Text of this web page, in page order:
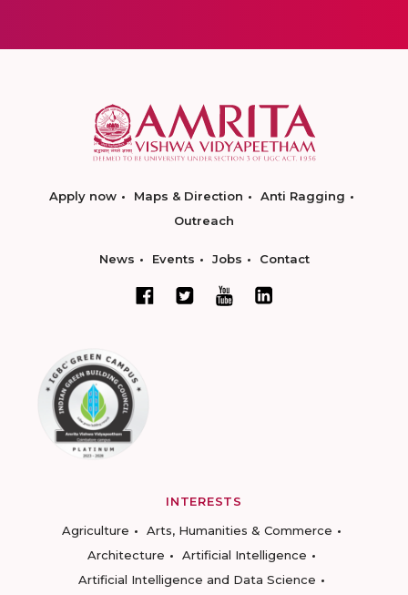
Apply now Maps & Direction
Anti Ragging
Outreach
News Events Jobs Contact
INTERESTS
Agriculture
Arts, Humanities & Commerce
Architecture
Artificial Intelligence
Artificial Intelligence and Data Science